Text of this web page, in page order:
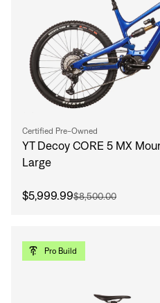
Certified Pre-Owned
YT Decoy CORE 5 MX
Large
$5,999.99$8,500.00
Pro Build